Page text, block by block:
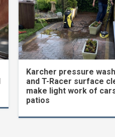
Karcher pressure
and T-Racer surface
make light work of
patios